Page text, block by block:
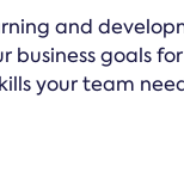
and
business goals
your team